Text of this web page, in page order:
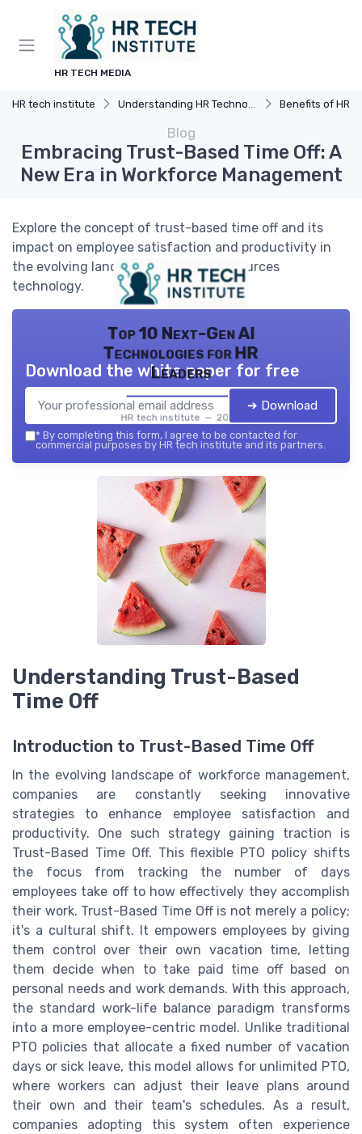
HR TECH MEDIA
HR tech institute Understanding HR Technology Benefits of HR
Blog
Embracing Trust-Based Time Off: A
New Era in Workforce Management
Explore the concept of trust-based time off and its
impact on employee satisfaction and productivity in
the evolving landscape of human resources
technology.
Top 10 Next-Gen AI
Technologies for HR
Leaders
HR tech institute — 2026
Download the white paper for free
➔ Download
* By completing this form, I agree to be contacted for
commercial purposes by HR tech institute and its partners.
Understanding Trust-Based
Time Off
Introduction to Trust-Based Time Off
In the evolving landscape of workforce management,
companies are constantly seeking innovative
strategies to enhance employee satisfaction and
productivity. One such strategy gaining traction is
Trust-Based Time Off. This flexible PTO policy shifts
the focus from tracking the number of days
employees take off to how effectively they accomplish
their work. Trust-Based Time Off is not merely a policy;
it's a cultural shift. It empowers employees by giving
them control over their own vacation time, letting
them decide when to take paid time off based on
personal needs and work demands. With this approach,
the standard work-life balance paradigm transforms
into a more employee-centric model. Unlike traditional
PTO policies that allocate a fixed number of vacation
days or sick leave, this model allows for unlimited PTO,
where workers can adjust their leave plans around
their own and their team's schedules. As a result,
companies adopting this system often experience